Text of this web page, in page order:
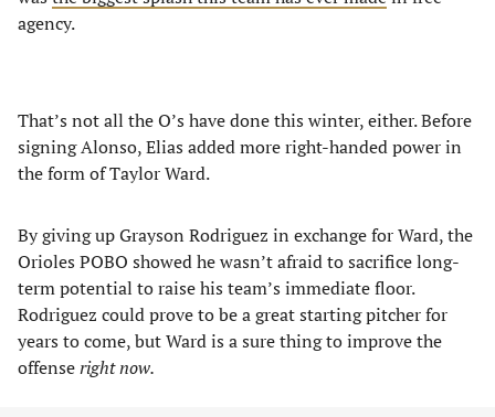
agency.
That’s not all the O’s have done this winter, either. Before
signing Alonso, Elias added more right-handed power in
the form of Taylor Ward.
By giving up Grayson Rodriguez in exchange for Ward, the
Orioles POBO showed he wasn’t afraid to sacrifice long-
term potential to raise his team’s immediate floor.
Rodriguez could prove to be a great starting pitcher for
years to come, but Ward is a sure thing to improve the
offenseright now.